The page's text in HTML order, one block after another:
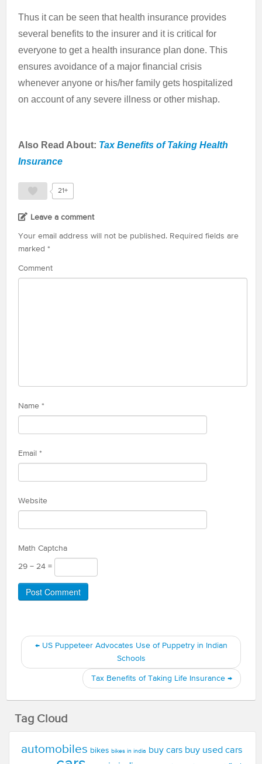
Thus it can be seen that health insurance provides
several benefits to the insurer and it is critical for
everyone to get a health insurance plan done. This
ensures avoidance of a major financial crisis
whenever anyone or his/her family gets hospitalized
on account of any severe illness or other mishap.
Also Read About: Tax Benefits of Taking Health
Insurance
21+
Leave a comment
Your email address will not be published. Required fields are
marked *
Comment
Name *
Email *
Website
Math Captcha
29 − 24 =
←US Puppeteer Advocates Use of Puppetry in Indian
Schools
Tax Benefits of Taking Life Insurance →
Tag Cloud
automobiles bikes bikes in india buy cars buy used cars